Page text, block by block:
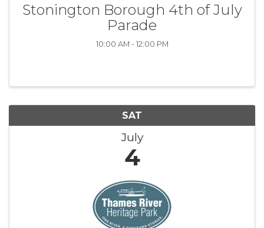
Stonington Borough 4th of July
Parade
10:00 AM - 12:00 PM
SAT
July
4